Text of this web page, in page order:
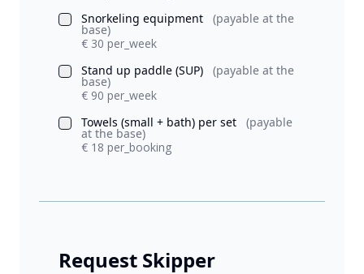
Snorkeling equipment
(payable at the
base)
€ 30 per_week
Stand up paddle (SUP)
(payable at the
base)
€ 90 per_week
Towels (small + bath) per set
(payable
at the base)
€ 18 per_booking
Request Skipper